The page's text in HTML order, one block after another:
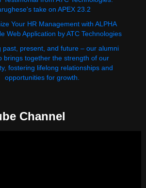
take on APEX 23.2
Your HR Management with ALPHA
Web Application by ATC Technologies
past, present, and future – our alumni
brings together the strength of our
fostering lifelong relationships and
opportunities for growth.
Channel